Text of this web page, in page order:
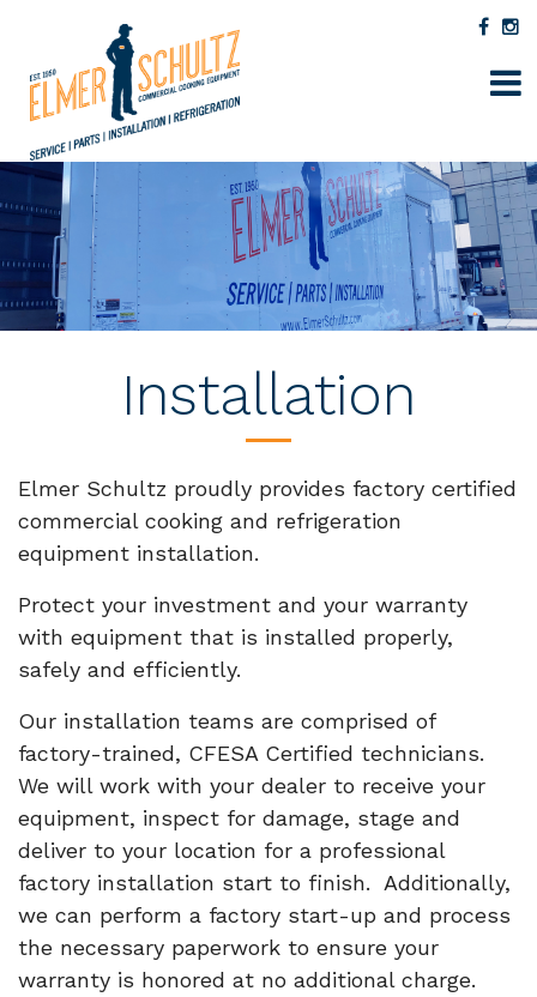
Installation
Elmer Schultz proudly provides factory certified
commercial cooking and refrigeration
equipment installation.
Protect your investment and your warranty
with equipment that is installed properly,
safely and efficiently.
Our installation teams are comprised of
factory-trained, CFESA Certified technicians.
We will work with your dealer to receive your
equipment, inspect for damage, stage and
deliver to your location for a professional
factory installation start to finish. Additionally,
we can perform a factory start-up and process
the necessary paperwork to ensure your
warranty is honored at no additional charge.